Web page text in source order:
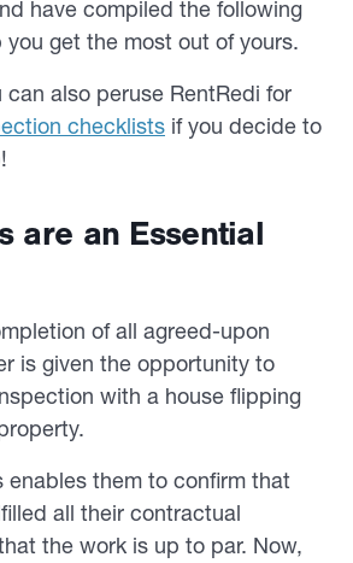
have compiled the following
get the most out of yours.
also peruse RentRedi for
checklists if you decide to
are an Essential
of all agreed-upon
is given the opportunity to
with a house flipping
enables them to confirm that
all their contractual
the work is up to par. Now,